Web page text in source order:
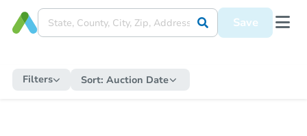
Save
Filters Sort: Auction Date